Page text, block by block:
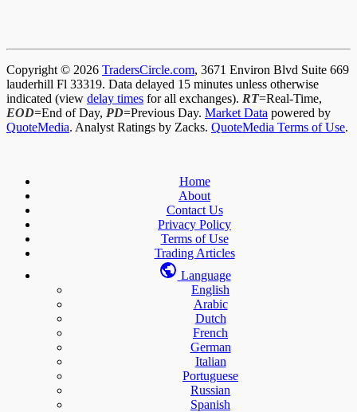
Copyright © 2026 TradersCircle.com, 3671 Environ Blvd Suite 669
lauderhill Fl 33319. Data delayed 15 minutes unless otherwise
indicated (view delay times for all exchanges). RT=Real-Time,
EOD=End of Day, PD=Previous Day. Market Data powered by
QuoteMedia. Analyst Ratings by Zacks. QuoteMedia Terms of Use.
Home
About
Contact Us
Privacy Policy
Terms of Use
Trading Articles
Language
English
Arabic
Dutch
French
German
Italian
Portuguese
Russian
Spanish